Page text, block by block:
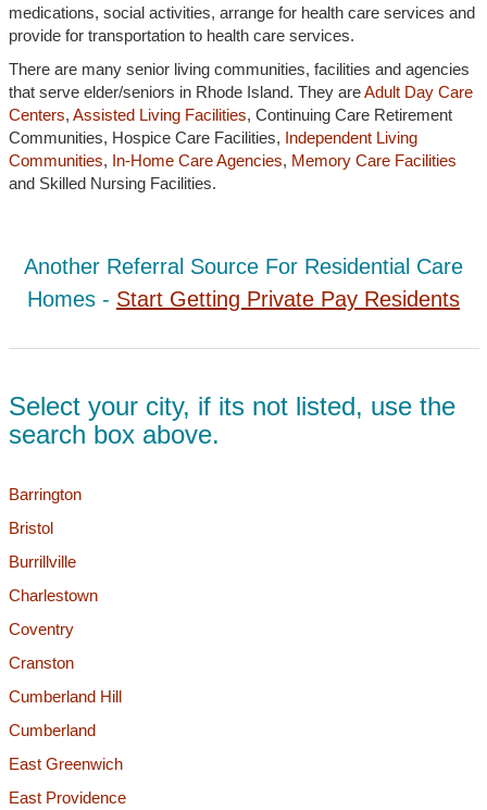
medications, social activities, arrange for health care services and
provide for transportation to health care services.
There are many senior living communities, facilities and agencies
that serve elder/seniors in Rhode Island. They areAdult Day Care
Centers, Assisted Living Facilities, Continuing Care Retirement
Communities, Hospice Care Facilities, Independent Living
Communities, In-Home Care Agencies, Memory Care Facilities
and Skilled Nursing Facilities.
Another Referral Source For Residential Care
Homes - Start Getting Private Pay Residents
Select your city, if its not listed, use the
search box above.
Barrington
Bristol
Burrillville
Charlestown
Coventry
Cranston
Cumberland Hill
Cumberland
East Greenwich
East Providence